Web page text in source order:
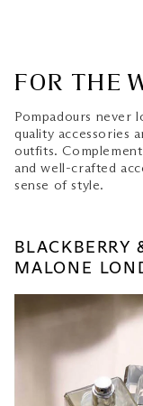
FOR THE
Pompadours never
quality accessories
outfits.
and well-crafted
sense of style.
BLACKBERRY
MALONE